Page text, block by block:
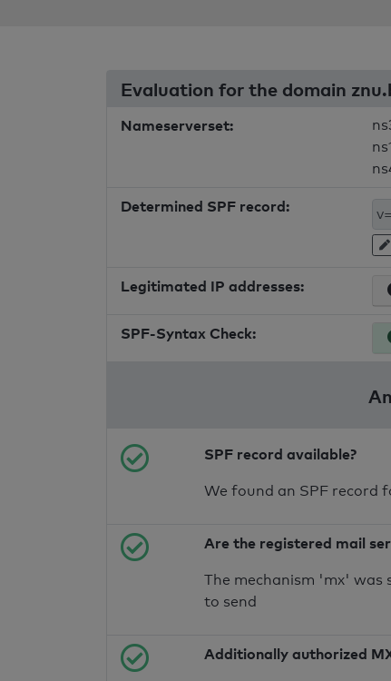
Evaluation for the domain
Nameserverset:
Determined SPF record:
Legitimated IP addresses:
SPF-Syntax Check:
SPF record available?
We found an SPF record
Are the registered mail
The mechanism 'mx' was
to send
Additionally authorized